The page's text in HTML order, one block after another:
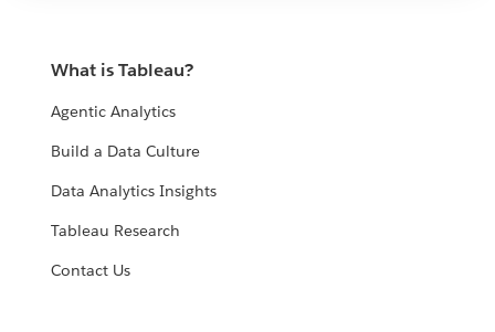
What is Tableau?
Agentic Analytics
Build a Data Culture
Data Analytics Insights
Tableau Research
Contact Us